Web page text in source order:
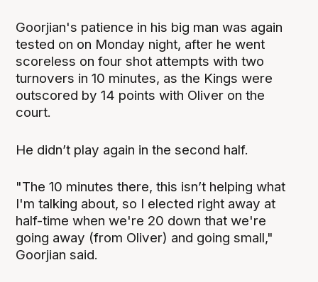
Goorjian's patience in his big man was again
tested on on Monday night, after he went
scoreless on four shot attempts with two
turnovers in 10 minutes, as the Kings were
outscored by 14 points with Oliver on the
court.
He didn’t play again in the second half.
"The 10 minutes there, this isn’t helping what
I'm talking about, so I elected right away at
half-time when we're 20 down that we're
going away (from Oliver) and going small,"
Goorjian said.